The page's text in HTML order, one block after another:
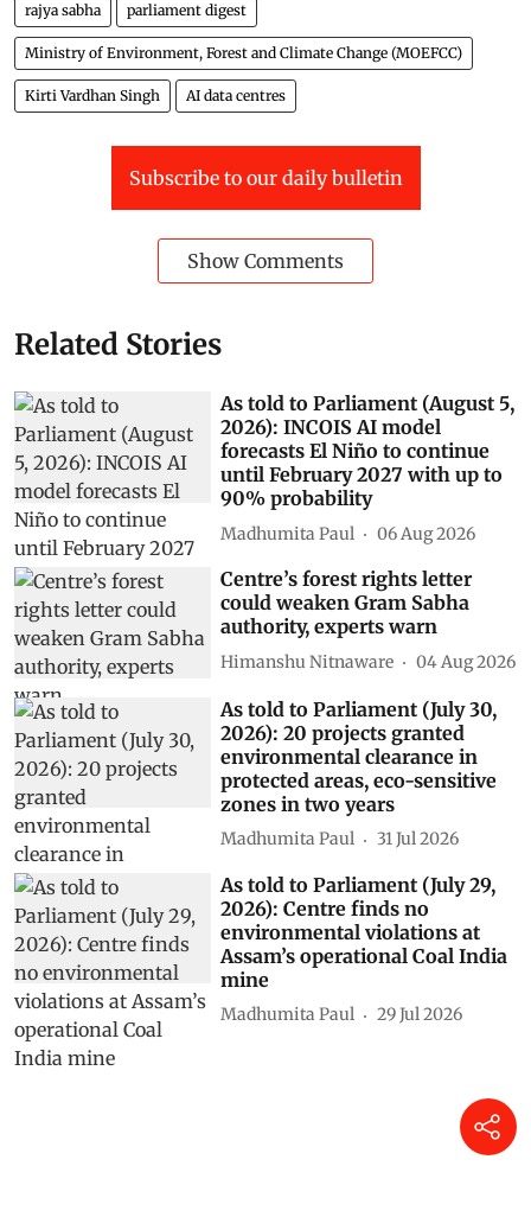
rajya sabha parliament digest
Ministry of Environment, Forest and Climate Change (MOEFCC)
Kirti Vardhan Singh AI data centres
Subscribe to our daily bulletin
Show Comments
Related Stories
As told to Parliament (August 5,
2026): INCOIS AI model
forecasts El Niño to continue
until February 2027 with up to
90% probability
Madhumita Paul 06 Aug 2026
Centre’s forest rights letter
could weaken Gram Sabha
authority, experts warn
Himanshu Nitnaware 04 Aug 2026
As told to Parliament (July 30,
2026): 20 projects granted
environmental clearance in
protected areas, eco-sensitive
zones in two years
Madhumita Paul 31 Jul 2026
As told to Parliament (July 29,
2026): Centre finds no
environmental violations at
Assam’s operational Coal India
mine
Madhumita Paul 29 Jul 2026